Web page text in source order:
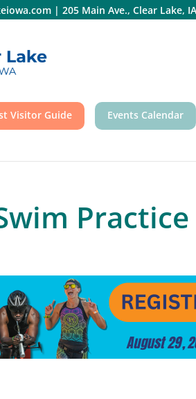
| 205 Main Ave., Clear Lake,
Visitor Guide Events Calendar
Practice